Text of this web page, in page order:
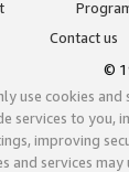
Contact us
©
use cookies
services to you,
improving
and services